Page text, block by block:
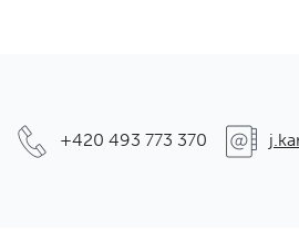
+420 493 773 370